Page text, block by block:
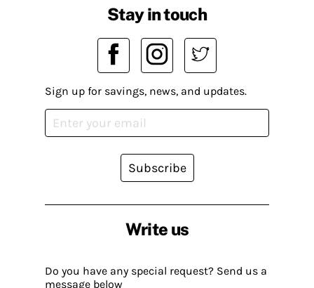
Write us
Do you have any special request? Send us a
message below
Stay in touch
Sign up for savings, news, and updates.
Subscribe